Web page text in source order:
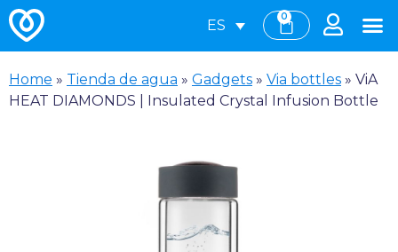
ES
0
Home » Tienda de agua » Gadgets » Via bottles » ViA
HEAT DIAMONDS | Insulated Crystal Infusion Bottle